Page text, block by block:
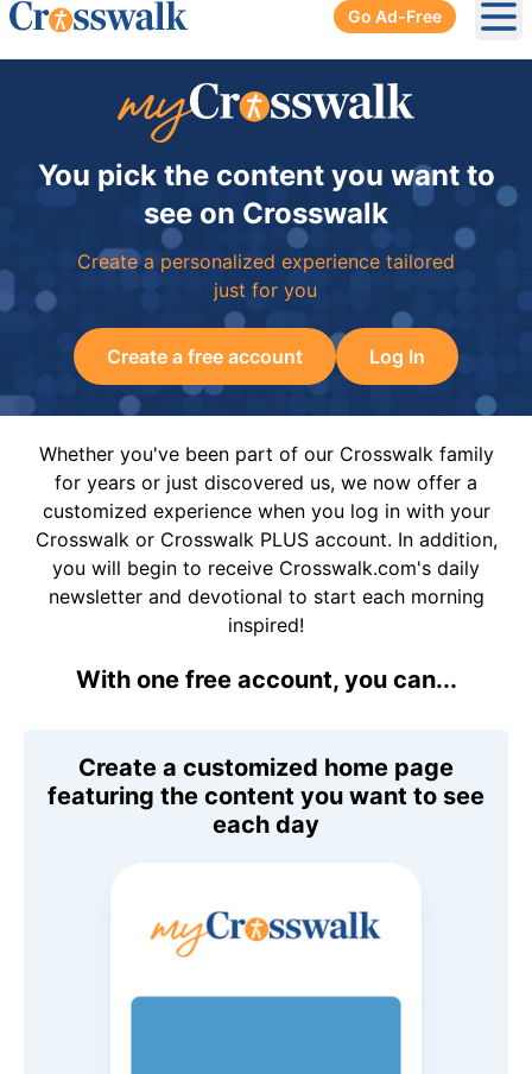
Go Ad-Free
You pick the content you want to
see on Crosswalk
Create a personalized experience tailored
just for you
Create a free account Log In
Whether you've been part of our Crosswalk family
for years or just discovered us, we now offer a
customized experience when you log in with your
Crosswalk or Crosswalk PLUS account. In addition,
you will begin to receive Crosswalk.com's daily
newsletter and devotional to start each morning
inspired!
With one free account, you can...
Create a customized home page
featuring the content you want to see
each day